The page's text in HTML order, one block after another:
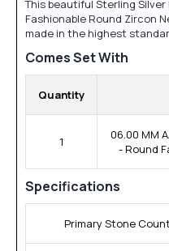
This beautiful Sterling
Fashionable Round Zircon
made in the highest
Comes Set With
Quantity
1
06.00 MM
- Round
Specifications
Primary Stone